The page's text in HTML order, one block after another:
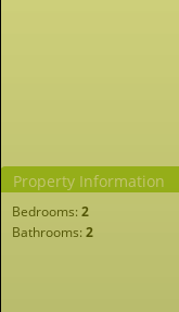
Property Information
Bedrooms: 2
Bathrooms: 2